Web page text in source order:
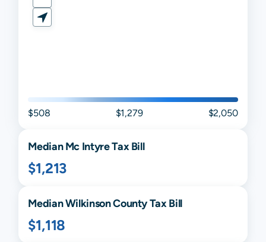
$508 $1,279 $2,050
MedianMc IntyreTax Bill
$1,213
MedianWilkinsonCounty Tax Bill
$1,118